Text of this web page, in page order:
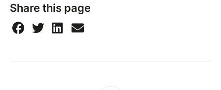
Share this page